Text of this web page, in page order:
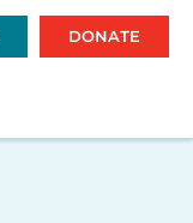
DONATE